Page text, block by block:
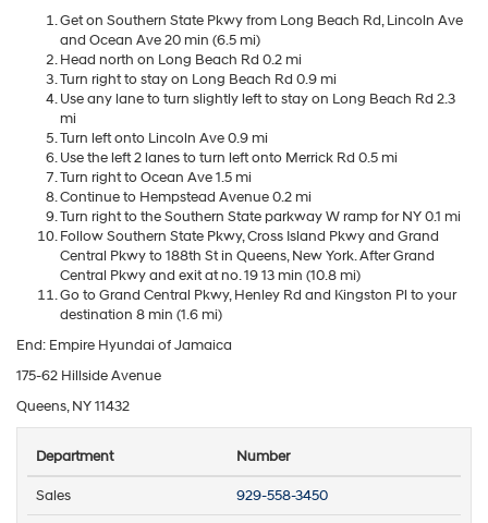
Get on Southern State Pkwy from Long Beach Rd, Lincoln Ave
and Ocean Ave 20 min (6.5 mi)
Head north on Long Beach Rd 0.2 mi
Turn right to stay on Long Beach Rd 0.9 mi
Use any lane to turn slightly left to stay on Long Beach Rd 2.3
mi
Turn left onto Lincoln Ave 0.9 mi
Use the left 2 lanes to turn left onto Merrick Rd 0.5 mi
Turn right to Ocean Ave 1.5 mi
Continue to Hempstead Avenue 0.2 mi
Turn right to the Southern State parkway W ramp for NY 0.1 mi
Follow Southern State Pkwy, Cross Island Pkwy and Grand
Central Pkwy to 188th St in Queens, New York. After Grand
Central Pkwy and exit at no. 19 13 min (10.8 mi)
Go to Grand Central Pkwy, Henley Rd and Kingston Pl to your
destination 8 min (1.6 mi)
End: Empire Hyundai of Jamaica
175-62 Hillside Avenue
Queens, NY 11432
Department Number
Sales 929-558-3450